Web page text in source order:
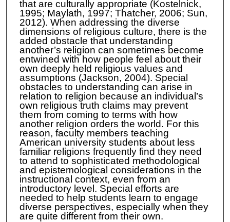
that are culturally appropriate (Kostelnick,
1995; Maylath, 1997; Thatcher, 2006; Sun,
2012). When addressing the diverse
dimensions of religious culture, there is the
added obstacle that understanding
another’s religion can sometimes become
entwined with how people feel about their
own deeply held religious values and
assumptions (Jackson, 2004). Special
obstacles to understanding can arise in
relation to religion because an individual’s
own religious truth claims may prevent
them from coming to terms with how
another religion orders the world. For this
reason, faculty members teaching
American university students about less
familiar religions frequently find they need
to attend to sophisticated methodological
and epistemological considerations in the
instructional context, even from an
introductory level. Special efforts are
needed to help students learn to engage
diverse perspectives, especially when they
are quite different from their own.